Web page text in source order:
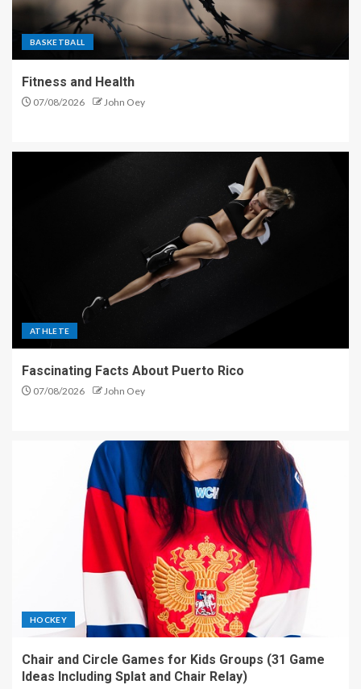
BASKETBALL
Fitness and Health
07/08/2026 John Oey
ATHLETE
Fascinating Facts About Puerto Rico
07/08/2026 John Oey
HOCKEY
Chair and Circle Games for Kids Groups (31 Game
Ideas Including Splat and Chair Relay)